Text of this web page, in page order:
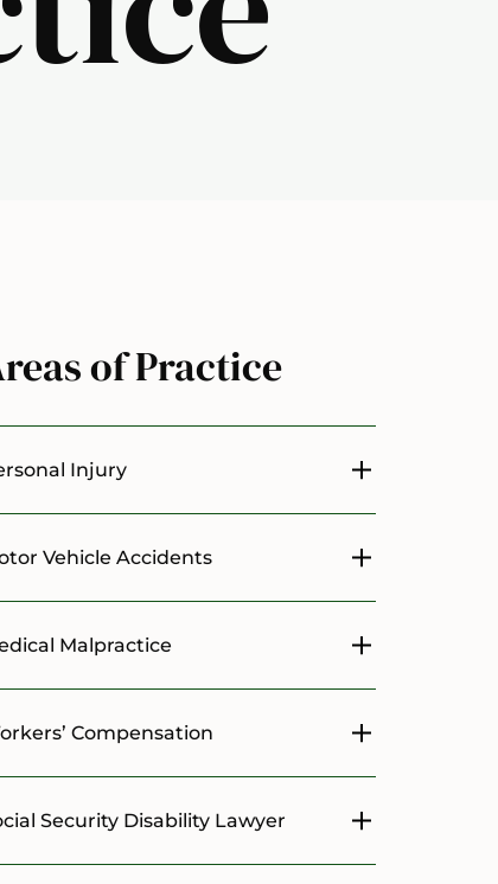
of Practice
Injury Toggle menu
Vehicle Accidents Toggle menu
Malpractice Toggle menu
Compensation Toggle menu
Security Disability Lawyer Toggle menu